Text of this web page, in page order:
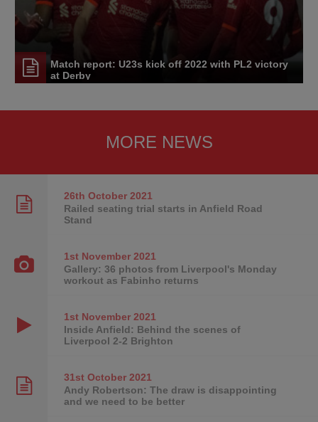
Match report: U23s kick off 2022 with PL2 victory
at Derby
MORE NEWS
26th October2021
Railed seating trial starts in Anfield Road
Stand
1st November2021
Gallery: 36 photos from Liverpool's Monday
workout as Fabinho returns
1st November2021
Inside Anfield: Behind the scenes of
Liverpool 2-2 Brighton
31st October2021
Andy Robertson: The draw is disappointing
and we need to be better